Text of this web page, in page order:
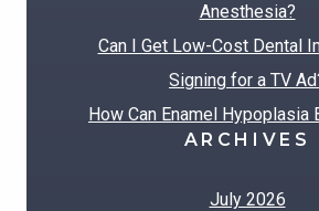
Anesthesia?
Can I Get Low-Cost Dental
Signing for a TV
How Can Enamel Hypoplasia
ARCHIVES
July 2026